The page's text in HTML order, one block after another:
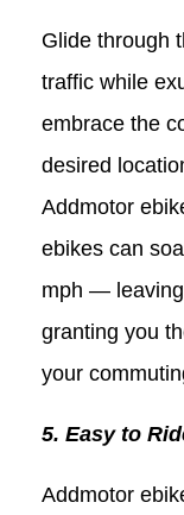
Glide through
traffic while
embrace the
desired
Addmotor
ebikes can
mph —
granting you
your
5. Easy to
Addmotor